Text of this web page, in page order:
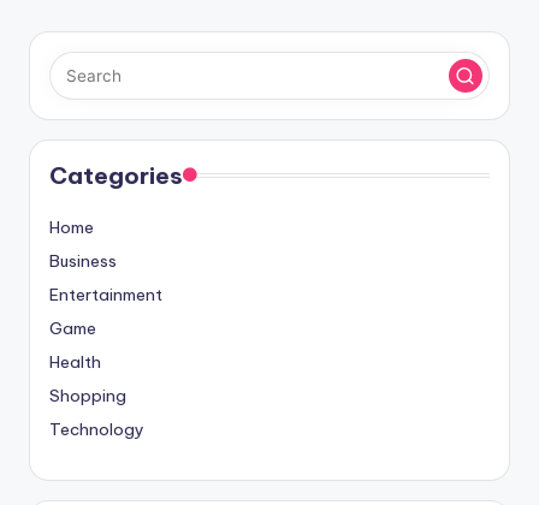
Categories
Home
Business
Entertainment
Game
Health
Shopping
Technology